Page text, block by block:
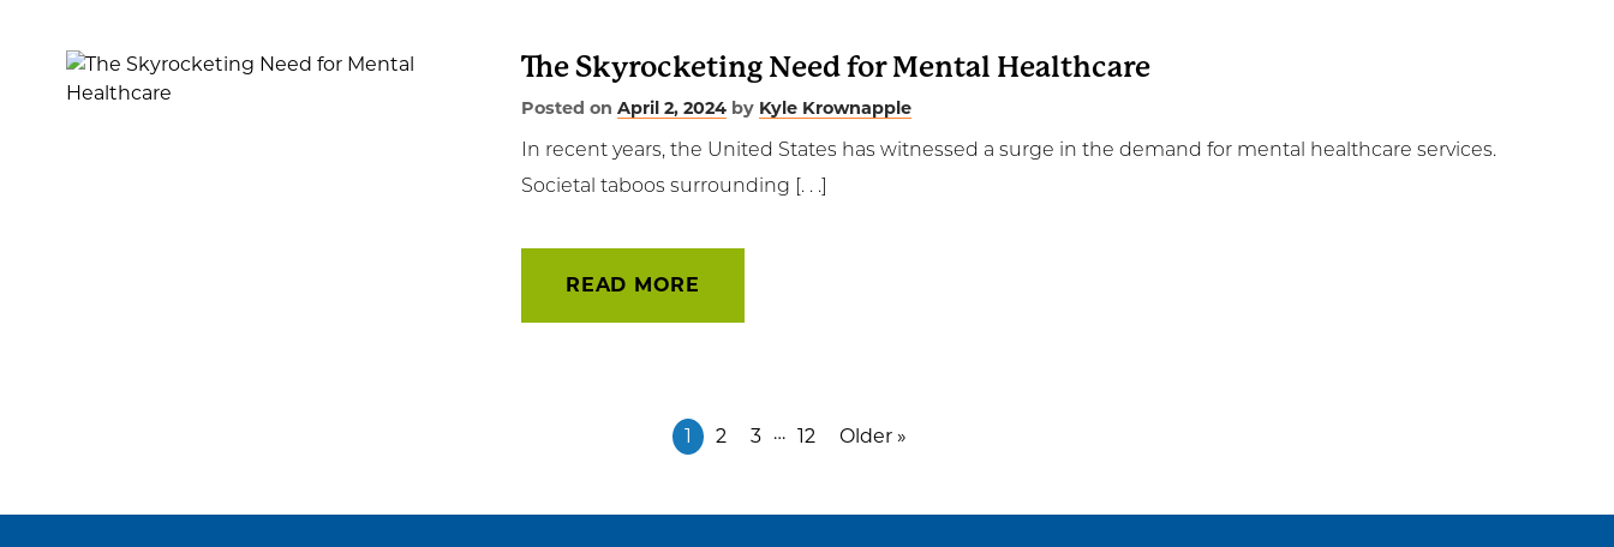
The Skyrocketing Need for Mental Healthcare
Posted onApril 2, 2024 by Kyle Krownapple
In recent years, the United States has witnessed a surge in the demand for mental healthcare services.
Societal taboos surrounding [. . .]
READ MORE
pagination
1 2 3 … 12 Older »